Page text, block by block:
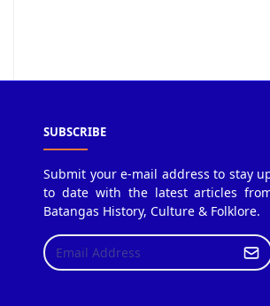
SUBSCRIBE
Submit your e-mail address to stay
to date with the latest articles
Batangas History, Culture & Folklore.